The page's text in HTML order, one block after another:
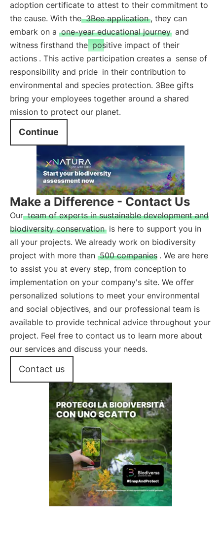
adoption certificate to attest to their commitment to
the cause. With the 3Bee application , they can
embark on a one-year educational journey and
witness firsthand the positive impact of their
actions . This active participation creates a sense of
responsibility and pride in their contribution to
environmental and species protection. 3Bee gifts
bring your employees together around a shared
mission to protect our planet.
Continue
Make a Difference - Contact Us
Our team of experts in sustainable development and
biodiversity conservation is here to support you in
all your projects. We already work on biodiversity
project with more than 500 companies . We are here
to assist you at every step, from conception to
implementation on your company's site. We offer
personalized solutions to meet your environmental
and social objectives, and our professional team is
available to provide technical advice throughout your
project. Feel free to contact us to learn more about
our services and discuss your needs.
Contact us